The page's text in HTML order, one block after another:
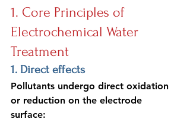
1. Core Principles of
Electrochemical Water
Treatment
1. Direct effects
Pollutants undergo direct oxidation
or reduction on the electrode
surface: